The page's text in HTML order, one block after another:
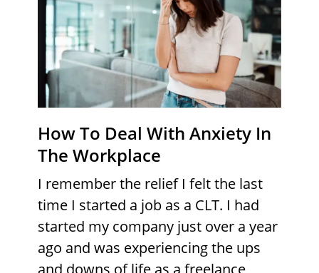
How To Deal With Anxiety In
The Workplace
I remember the relief I felt the last
time I started a job as a CLT. I had
started my company just over a year
ago and was experiencing the ups
and downs of life as a freelance